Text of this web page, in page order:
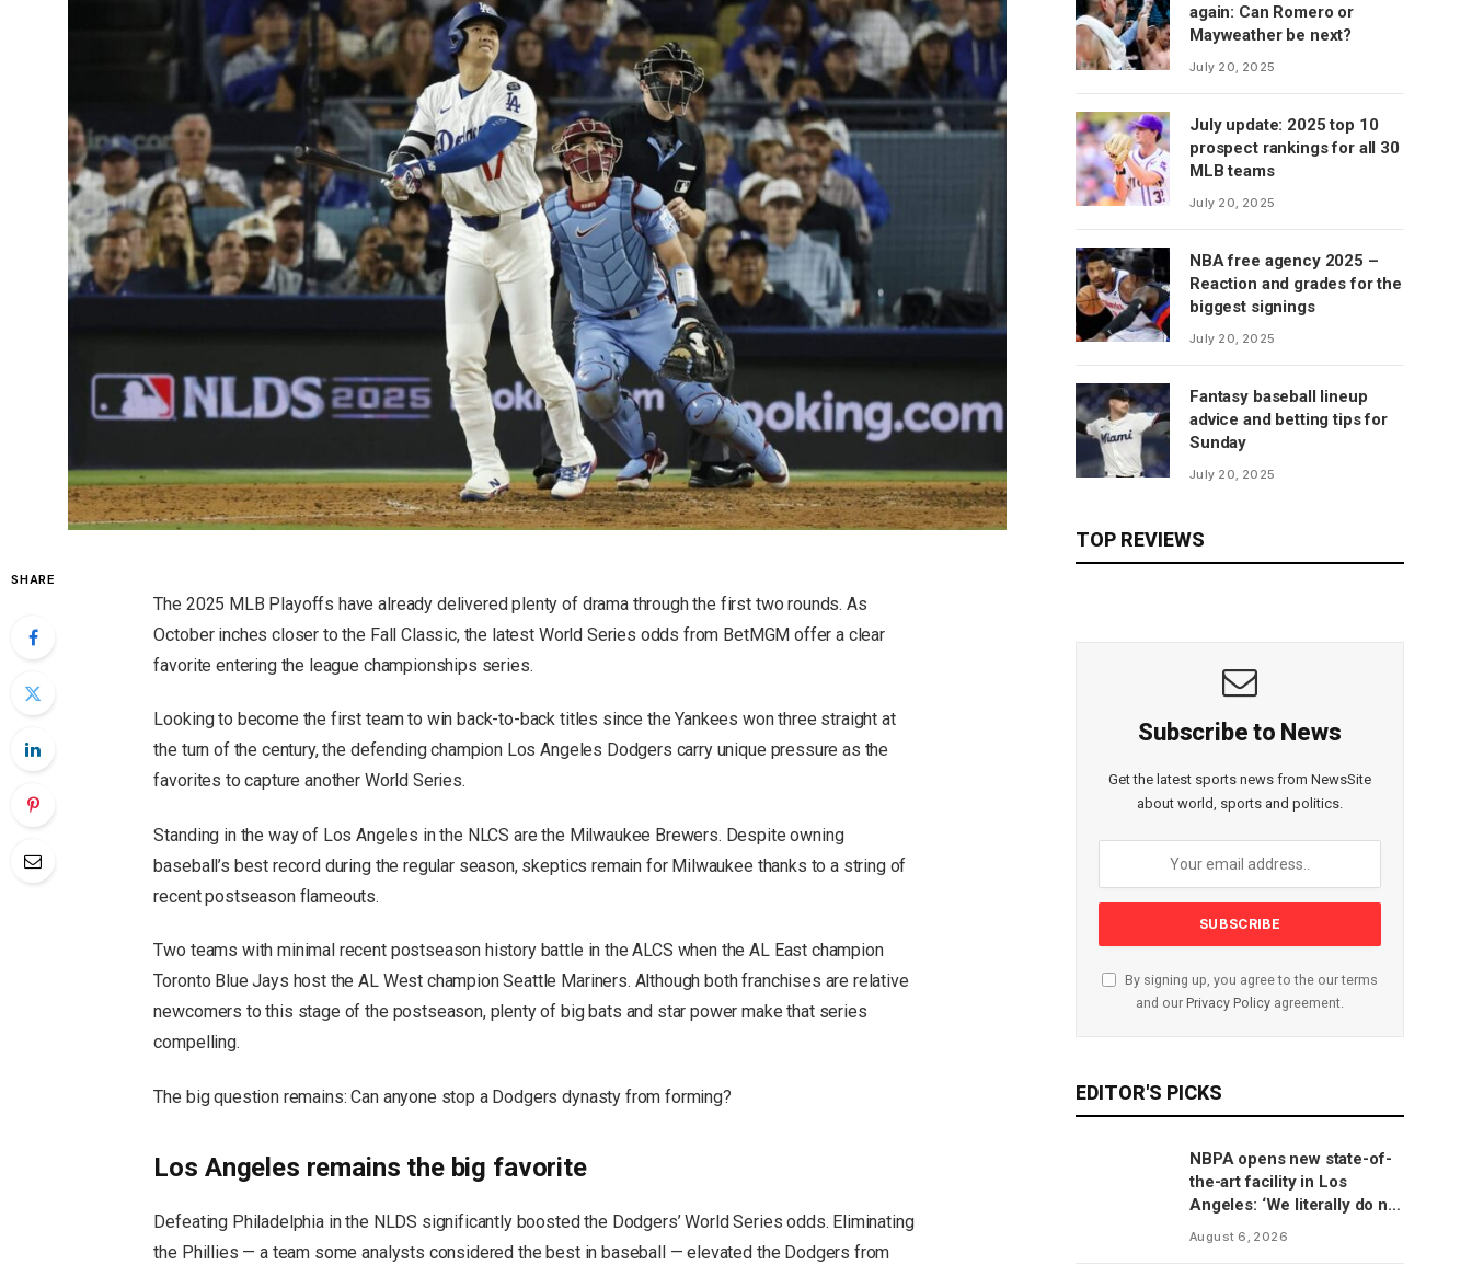
SHARE
The 2025 MLB Playoffs have already delivered plenty of drama through the first two rounds. As
October inches closer to the Fall Classic, the latest World Series odds from BetMGM offer a clear
favorite entering the league championships series.
Looking to become the first team to win back-to-back titles since the Yankees won three straight at
the turn of the century, the defending champion Los Angeles Dodgers carry unique pressure as the
favorites to capture another World Series.
Standing in the way of Los Angeles in the NLCS are the Milwaukee Brewers. Despite owning
baseball’s best record during the regular season, skeptics remain for Milwaukee thanks to a string of
recent postseason flameouts.
Two teams with minimal recent postseason history battle in the ALCS when the AL East champion
Toronto Blue Jays host the AL West champion Seattle Mariners. Although both franchises are relative
newcomers to this stage of the postseason, plenty of big bats and star power make that series
compelling.
The big question remains: Can anyone stop a Dodgers dynasty from forming?
Los Angeles remains the big favorite
Defeating Philadelphia in the NLDS significantly boosted the Dodgers’ World Series odds. Eliminating
the Phillies — a team some analysts considered the best in baseball — elevated the Dodgers from
again: Can Romero or
Mayweather be next?
July 20, 2025
July update: 2025 top 10
prospect rankings for all 30
MLB teams
July 20, 2025
NBA free agency 2025 –
Reaction and grades for the
biggest signings
July 20, 2025
Fantasy baseball lineup
advice and betting tips for
Sunday
July 20, 2025
TOP REVIEWS
Subscribe to News
Get the latest sports news from NewsSite
about world, sports and politics.
By signing up, you agree to the our terms
and our Privacy Policy agreement.
EDITOR'S PICKS
NBPA opens new state-of-
the-art facility in Los
Angeles: ‘We literally do not
have to go anywhere else’
August 6, 2026